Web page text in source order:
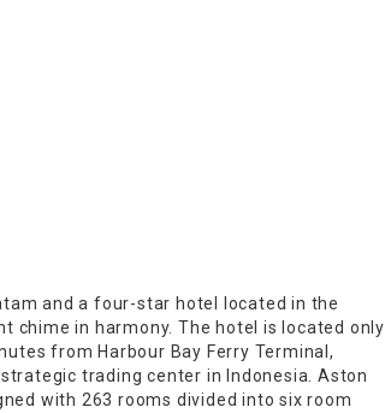
and a four-star hotel located in the
chime in harmony. The hotel is located only
from Harbour Bay Ferry Terminal,
trading center in Indonesia. Aston
with 263 rooms divided into six room